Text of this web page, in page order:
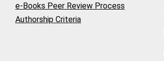
e-Books Peer Review Process
Authorship Criteria